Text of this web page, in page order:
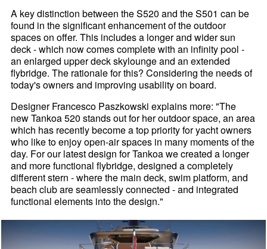
A key distinction between the S520 and the S501 can be
found in the significant enhancement of the outdoor
spaces on offer. This includes a longer and wider sun
deck - which now comes complete with an infinity pool -
an enlarged upper deck skylounge and an extended
flybridge. The rationale for this? Considering the needs of
today's owners and improving usability on board.
Designer Francesco Paszkowski explains more: "The
new Tankoa 520 stands out for her outdoor space, an area
which has recently become a top priority for yacht owners
who like to enjoy open-air spaces in many moments of the
day. For our latest design for Tankoa we created a longer
and more functional flybridge, designed a completely
different stern - where the main deck, swim platform, and
beach club are seamlessly connected - and integrated
functional elements into the design."